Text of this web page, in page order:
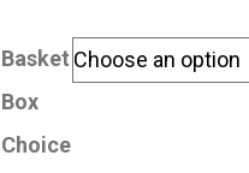
Basket
Box
Choice